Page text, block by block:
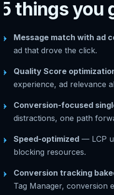
5 things you
→ Message match with ad
ad that drove the click.
→ Quality Score
experience, ad relevance
→ Conversion-focused
distractions, one path
→ Speed-optimized — LCP
blocking resources.
→ Conversion tracking
Tag Manager, conversion